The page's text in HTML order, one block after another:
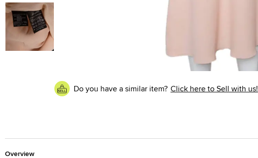
Do you have a similar item? Click here to Sell with us!
Overview